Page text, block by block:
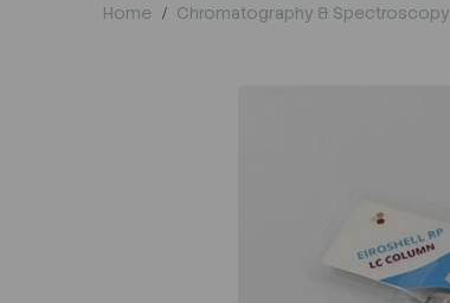
Home Chromatography & Spectroscopy